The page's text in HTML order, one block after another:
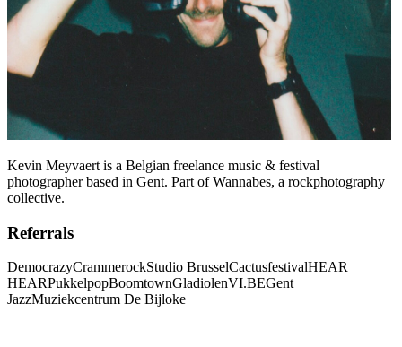
Kevin Meyvaert is a Belgian freelance music & festival
photographer based in Gent. Part of Wannabes, a rockphotography
collective.
Referrals
DemocrazyCrammerockStudio BrusselCactusfestivalHEAR
HEARPukkelpopBoomtownGladiolenVI.BEGent
JazzMuziekcentrum De Bijloke